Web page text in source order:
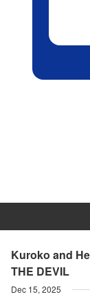
Kuroko and
THE DEVIL
Dec 15, 2025